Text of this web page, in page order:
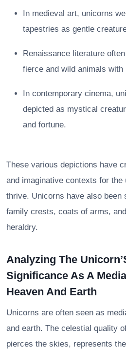
In medieval art, unicorns
tapestries as gentle
Renaissance literature
fierce and wild animals with
In contemporary cinema,
depicted as mystical
and fortune.
These various depictions have
and imaginative contexts for the
thrive. Unicorns have also been
family crests, coats of arms,
heraldry.
Analyzing The
Significance As A
Heaven And Earth
Unicorns are often seen as
and earth. The celestial quality
pierces the skies, represents